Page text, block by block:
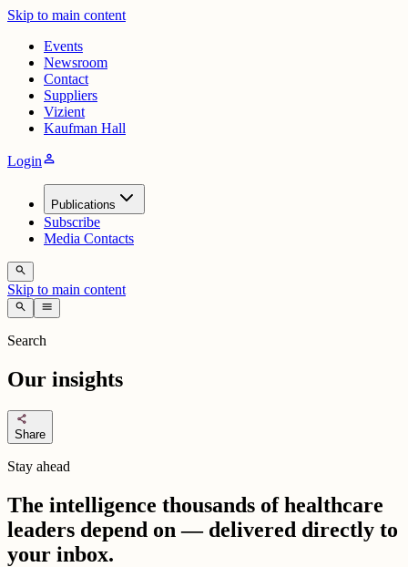
Skip to main content
Events
Newsroom
Contact
Suppliers
Vizient
Kaufman Hall
Loginperson
Publications
Subscribe
Media Contacts
search
Skip to main content
search menu
Search
Our insights
share
Share
Stay ahead
The intelligence thousands of healthcare
leaders depend on — delivered directly to
your inbox.